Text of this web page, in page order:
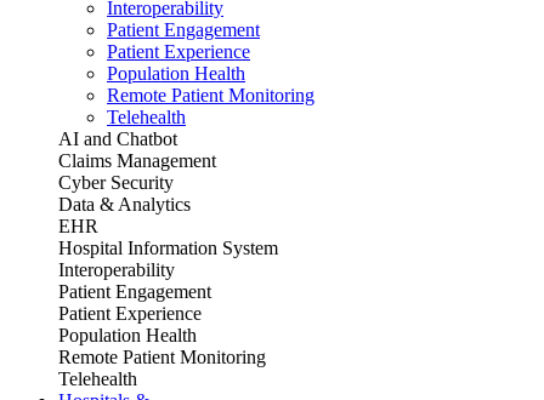
Interoperability
Patient Engagement
Patient Experience
Population Health
Remote Patient Monitoring
Telehealth
AI and Chatbot
Claims Management
Cyber Security
Data & Analytics
EHR
Hospital Information System
Interoperability
Patient Engagement
Patient Experience
Population Health
Remote Patient Monitoring
Telehealth